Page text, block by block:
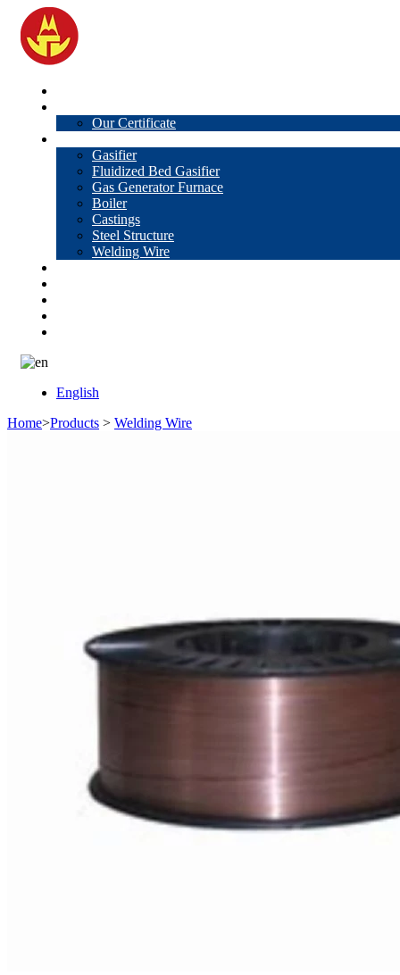
Our Certificate
Gasifier
Fluidized Bed Gasifier
Gas Generator Furnace
Boiler
Castings
Steel Structure
Welding Wire
English
Home>Products > Welding Wire